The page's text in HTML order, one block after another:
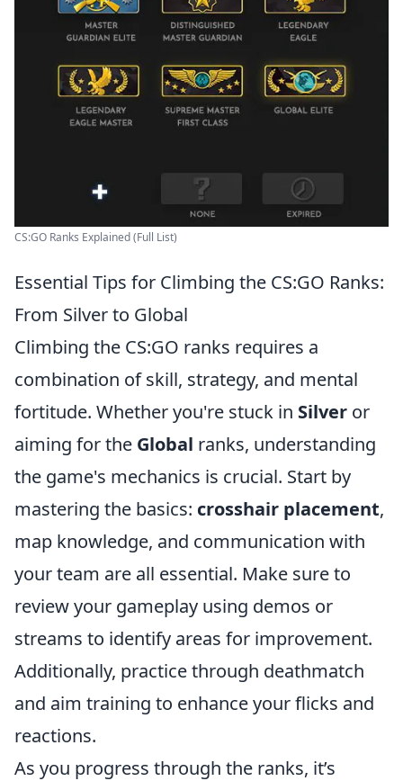
CS:GO Ranks Explained (Full List)
Essential Tips for Climbing the CS:GO Ranks:
From Silver to Global
Climbing the CS:GO ranks requires a
combination of skill, strategy, and mental
fortitude. Whether you're stuck in Silver or
aiming for the Global ranks, understanding
the game's mechanics is crucial. Start by
mastering the basics: crosshair placement,
map knowledge, and communication with
your team are all essential. Make sure to
review your gameplay using demos or
streams to identify areas for improvement.
Additionally, practice through deathmatch
and aim training to enhance your flicks and
reactions.
As you progress through the ranks, it’s